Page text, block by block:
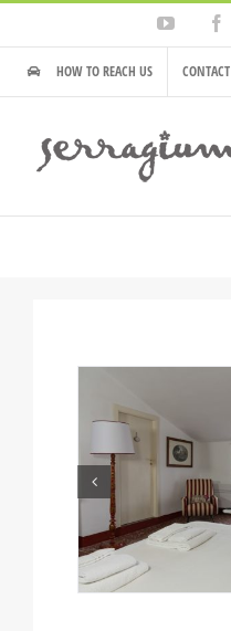
Skip
content
YouTube
HOW TO REACH US CONTACT